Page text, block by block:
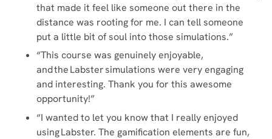
that made it feel like someone out there in the
distance was rooting for me. I can tell someone
put a little bit of soul into those simulations.”
“This course was genuinely enjoyable,
and the Labster simulations were very engaging
and interesting. Thank you for this awesome
opportunity!”
“I wanted to let you know that I really enjoyed
using Labster. The gamification elements are fun,